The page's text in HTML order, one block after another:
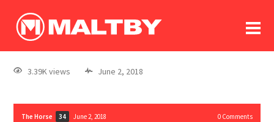
log In
register
3.39K views June 2, 2018
The Horse 34 June 2, 2018 0Comments